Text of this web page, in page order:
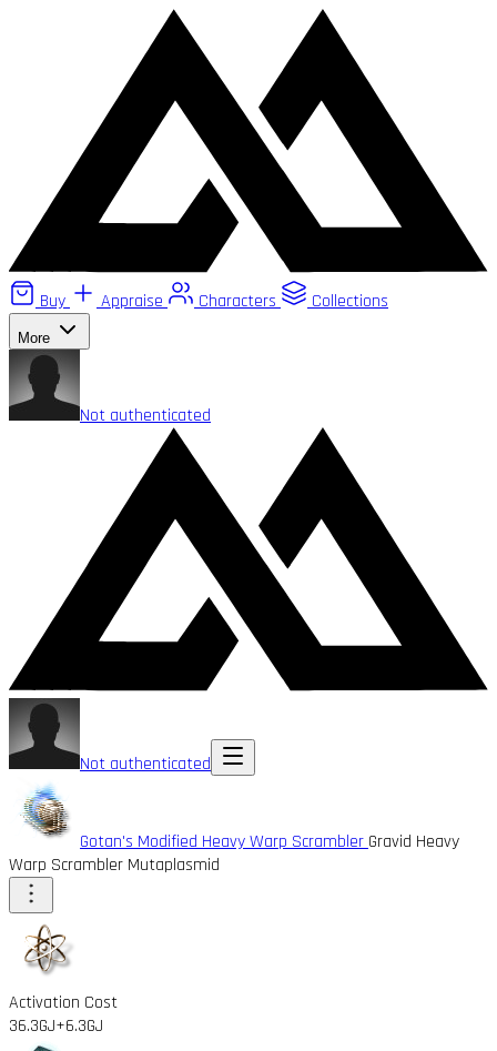
Buy Appraise Characters Collections
More
Not authenticated
Not authenticated
Gotan's Modified Heavy Warp Scrambler Gravid Heavy
Warp Scrambler Mutaplasmid
Activation Cost
36.3GJ+6.3GJ